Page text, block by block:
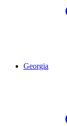
Georgia